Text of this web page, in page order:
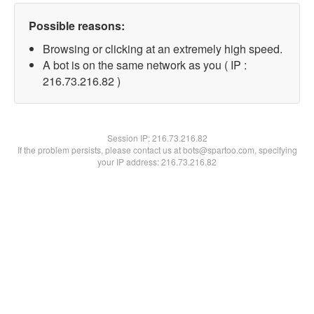
Possible reasons:
Browsing or clicking at an extremely high speed.
A bot is on the same network as you ( IP :
216.73.216.82 )
Session IP:216.73.216.82
If the problem persists, please contact us at bots@spartoo.com, specifying
your IP address: 216.73.216.82